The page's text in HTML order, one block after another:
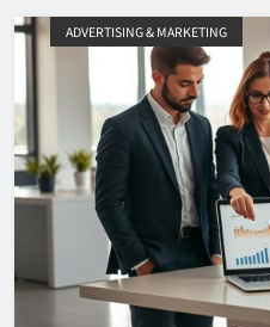
ADVERTISING & MARKETING